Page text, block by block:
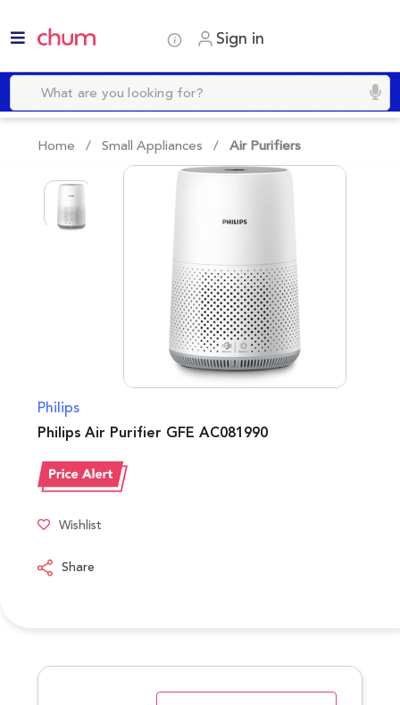
Sign in
Home / Small Appliances / Air Purifiers
Philips
Philips Air Purifier GFE AC081990
Wishlist
Share